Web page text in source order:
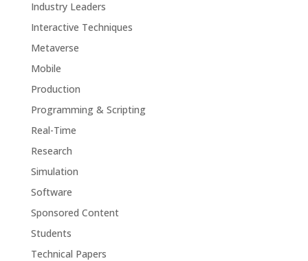
Industry Leaders
Interactive Techniques
Metaverse
Mobile
Production
Programming & Scripting
Real-Time
Research
Simulation
Software
Sponsored Content
Students
Technical Papers